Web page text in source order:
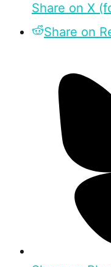
Share on X
Share on